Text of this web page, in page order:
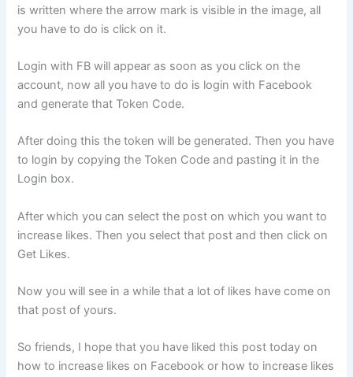
is written where the arrow mark is visible in the image, all
you have to do is click on it.
Login with FB will appear as soon as you click on the
account, now all you have to do is login with Facebook
and generate that Token Code.
After doing this the token will be generated. Then you have
to login by copying the Token Code and pasting it in the
Login box.
After which you can select the post on which you want to
increase likes. Then you select that post and then click on
Get Likes.
Now you will see in a while that a lot of likes have come on
that post of yours.
So friends, I hope that you have liked this post today on
how to increase likes on Facebook or how to increase likes